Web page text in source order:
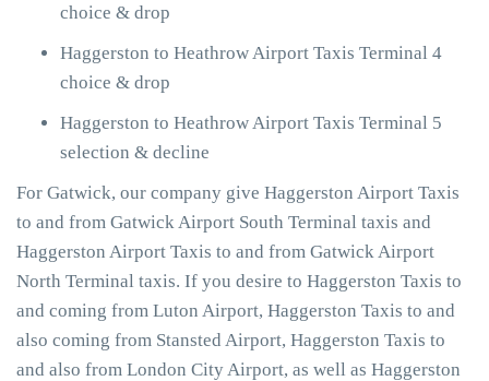
choice & drop
Haggerston to Heathrow Airport Taxis Terminal 4
choice & drop
Haggerston to Heathrow Airport Taxis Terminal 5
selection & decline
For Gatwick, our company give Haggerston Airport Taxis
to and from Gatwick Airport South Terminal taxis and
Haggerston Airport Taxis to and from Gatwick Airport
North Terminal taxis. If you desire to Haggerston Taxis to
and coming from Luton Airport, Haggerston Taxis to and
also coming from Stansted Airport, Haggerston Taxis to
and also from London City Airport, as well as Haggerston